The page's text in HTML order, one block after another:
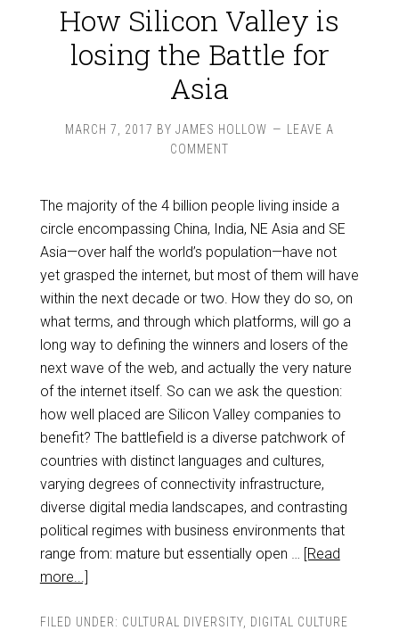
How Silicon Valley is
losing the Battle for
Asia
MARCH 7, 2017 BY JAMES HOLLOW
LEAVE A
COMMENT
The majority of the 4 billion people living inside a
circle encompassing China, India, NE Asia and SE
Asia—over half the world’s population—have not
yet grasped the internet, but most of them will have
within the next decade or two. How they do so, on
what terms, and through which platforms, will go a
long way to defining the winners and losers of the
next wave of the web, and actually the very nature
of the internet itself. So can we ask the question:
how well placed are Silicon Valley companies to
benefit? The battlefield is a diverse patchwork of
countries with distinct languages and cultures,
varying degrees of connectivity infrastructure,
diverse digital media landscapes, and contrasting
political regimes with business environments that
range from: mature but essentially open … [Read
more...]
FILED UNDER: CULTURAL DIVERSITY, DIGITAL CULTURE